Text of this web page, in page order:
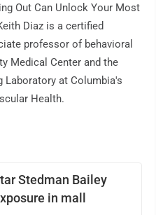
Stedman Bailey
in mall
Out Can Unlock Your Most
Diaz is a certified
professor of behavioral
Medical Center and the
Laboratory at Columbia's
Health.